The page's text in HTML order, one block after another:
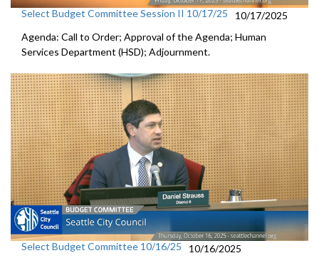
Select Budget Committee Session II 10/17/25
10/17/2025
Agenda: Call to Order; Approval of the Agenda; Human
Services Department (HSD); Adjournment.
Select Budget Committee 10/16/25
10/16/2025